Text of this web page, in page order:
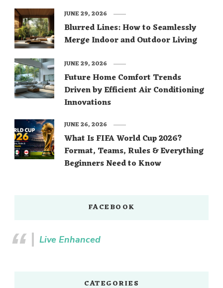
Blurred Lines: How to Seamlessly
Merge Indoor and Outdoor Living
JUNE 29, 2026
Future Home Comfort Trends
Driven by Efficient Air Conditioning
Innovations
JUNE 29, 2026
What Is FIFA World Cup 2026?
Format, Teams, Rules & Everything
Beginners Need to Know
JUNE 26, 2026
FACEBOOK
Live Enhanced
CATEGORIES